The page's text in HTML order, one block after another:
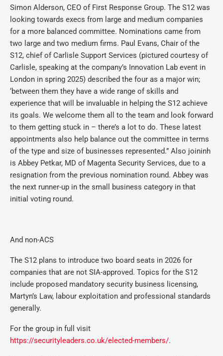
Simon Alderson, CEO of First Response Group. The S12 was
looking towards execs from large and medium companies
for a more balanced committee. Nominations came from
two large and two medium firms. Paul Evans, Chair of the
S12, chief of Carlisle Support Services (pictured courtesy of
Carlisle, speaking at the company’s Innovation Lab event in
London in spring 2025) described the four as a major win;
‘between them they have a wide range of skills and
experience that will be invaluable in helping the S12 achieve
its goals. We welcome them all to the team and look forward
to them getting stuck in – there’s a lot to do. These latest
appointments also help balance out the committee in terms
of the type and size of businesses represented.” Also joininh
is Abbey Petkar, MD of Magenta Security Services, due to a
resignation from the previous nomination round. Abbey was
the next runner-up in the small business category in that
initial voting round.
And non-ACS
The S12 plans to introduce two board seats in 2026 for
companies that are not SIA-approved. Topics for the S12
include proposed mandatory security business licensing,
Martyn’s Law, labour exploitation and professional standards
generally.
For the group in full visit
https://securityleaders.co.uk/elected-members/.